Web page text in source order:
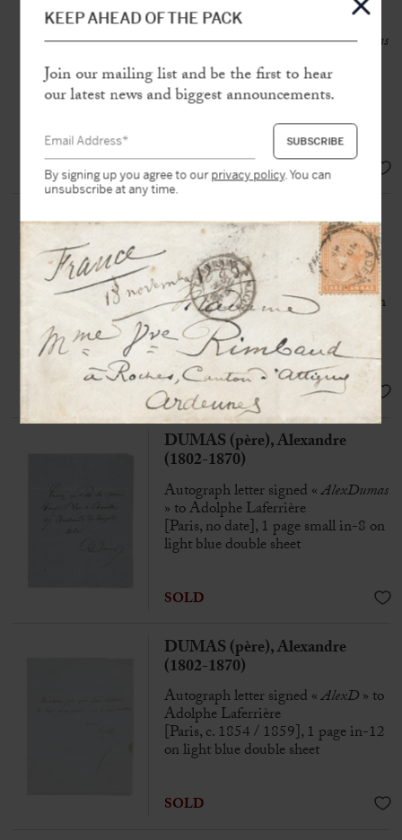
(1802-1870)
Autograph letter signed «AlexDumas
» to an unknown recipient
[Paris, nd], 1 page in-8 on double
sheet
SOLD
DUMAS (père), Alexandre
(1802-1870)
Albumen photo print on thin card
Alexandre Dumas appears sitting on
a chair, one of his most famous
portraits
SOLD
DUMAS (père), Alexandre
(1802-1870)
Autograph letter signed «AlexDumas
» to Adolphe Laferrière
[Paris, no date], 1 page small in-8 on
light blue double sheet
SOLD
DUMAS (père), Alexandre
(1802-1870)
Autograph letter signed «AlexD» to
Adolphe Laferrière
[Paris, c. 1854 / 1859], 1 page in-12
on light blue double sheet
SOLD
KEEP AHEAD OF THE PACK
Join our mailing list and be the first to hear
our latest news and biggest announcements.
By signing up you agree to ourprivacy policy. You can
unsubscribe at any time.